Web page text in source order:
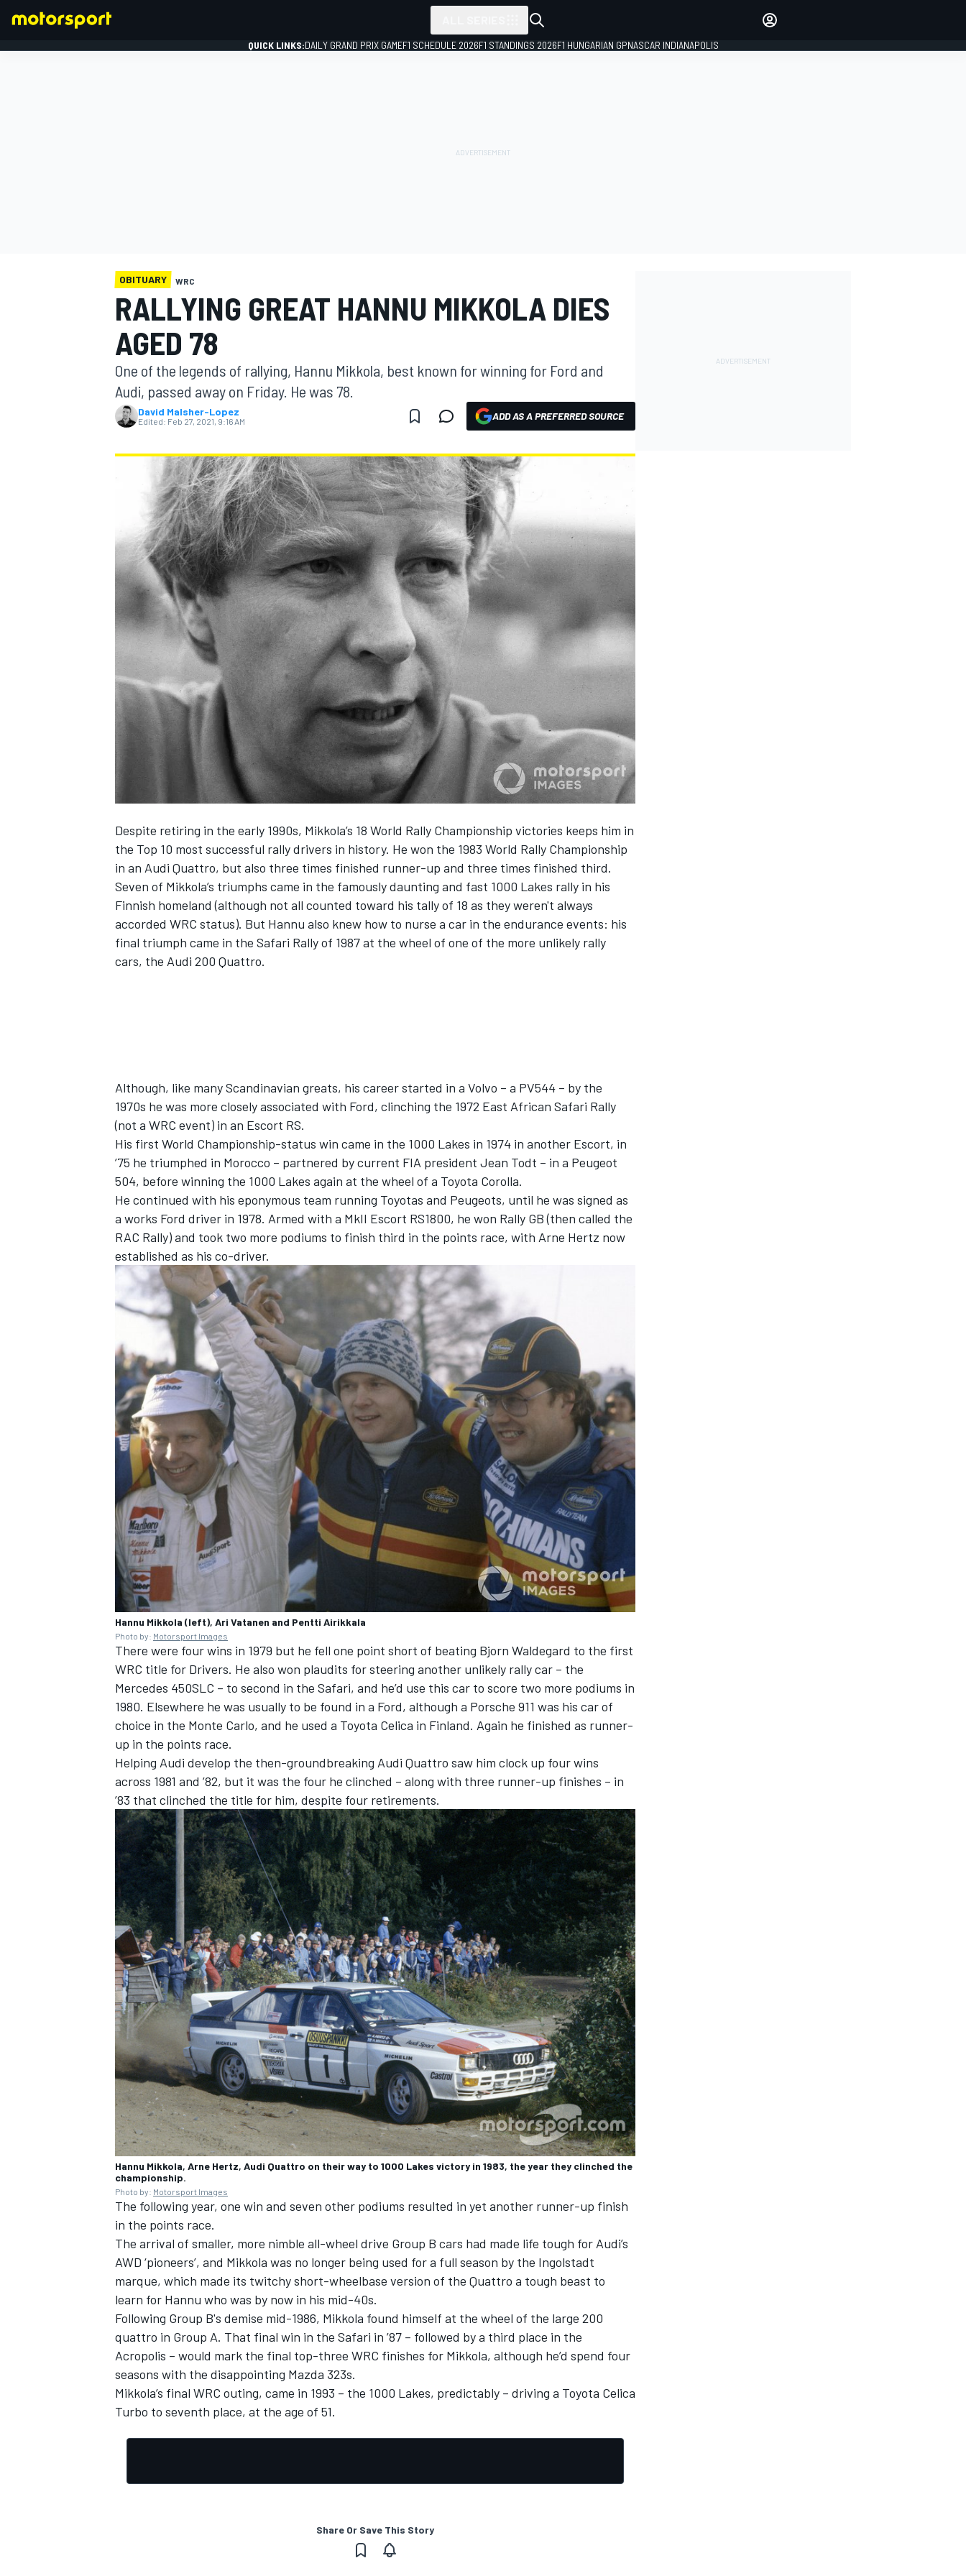
MOTOGP
NASCAR CUP
INDYCAR WEC
IMSA DTM
OPEN WHEEL
QUICK LINKS:DAILY GRAND PRIX GAMEF1 SCHEDULE 2026F1 STANDINGS 2026F1 HUNGARIAN GPNASCAR INDIANAPOLIS
OBITUARY WRC
RALLYING GREAT HANNU MIKKOLA DIES
AGED 78
One of the legends of rallying, Hannu Mikkola, best known for winning for Ford and
Audi, passed away on Friday. He was 78.
David Malsher-Lopez
Edited: Feb 27, 2021, 9:16 AM ADD AS A PREFERRED SOURCE
Despite retiring in the early 1990s, Mikkola’s 18 World Rally Championship victories keeps him in
the Top 10 most successful rally drivers in history. He won the 1983 World Rally Championship
in an Audi Quattro, but also three times finished runner-up and three times finished third.
Seven of Mikkola’s triumphs came in the famously daunting and fast 1000 Lakes rally in his
Finnish homeland (although not all counted toward his tally of 18 as they weren't always
accorded WRC status). But Hannu also knew how to nurse a car in the endurance events: his
final triumph came in the Safari Rally of 1987 at the wheel of one of the more unlikely rally
cars, the Audi 200 Quattro.
Although, like many Scandinavian greats, his career started in a Volvo – a PV544 – by the
1970s he was more closely associated with Ford, clinching the 1972 East African Safari Rally
(not a WRC event) in an Escort RS.
His first World Championship-status win came in the 1000 Lakes in 1974 in another Escort, in
’75 he triumphed in Morocco – partnered by current FIA president Jean Todt – in a Peugeot
504, before winning the 1000 Lakes again at the wheel of a Toyota Corolla.
He continued with his eponymous team running Toyotas and Peugeots, until he was signed as
a works Ford driver in 1978. Armed with a MkII Escort RS1800, he won Rally GB (then called the
RAC Rally) and took two more podiums to finish third in the points race, with Arne Hertz now
established as his co-driver.
Hannu Mikkola (left), Ari Vatanen and Pentti Airikkala
Photo by: Motorsport Images
There were four wins in 1979 but he fell one point short of beating Bjorn Waldegard to the first
WRC title for Drivers. He also won plaudits for steering another unlikely rally car – the
Mercedes 450SLC – to second in the Safari, and he’d use this car to score two more podiums in
1980. Elsewhere he was usually to be found in a Ford, although a Porsche 911 was his car of
choice in the Monte Carlo, and he used a Toyota Celica in Finland. Again he finished as runner-
up in the points race.
Helping Audi develop the then-groundbreaking Audi Quattro saw him clock up four wins
across 1981 and ’82, but it was the four he clinched – along with three runner-up finishes – in
’83 that clinched the title for him, despite four retirements.
Hannu Mikkola, Arne Hertz, Audi Quattro on their way to 1000 Lakes victory in 1983, the year they clinched the
championship.
Photo by: Motorsport Images
The following year, one win and seven other podiums resulted in yet another runner-up finish
in the points race.
The arrival of smaller, more nimble all-wheel drive Group B cars had made life tough for Audi’s
AWD ‘pioneers’, and Mikkola was no longer being used for a full season by the Ingolstadt
marque, which made its twitchy short-wheelbase version of the Quattro a tough beast to
learn for Hannu who was by now in his mid-40s.
Following Group B's demise mid-1986, Mikkola found himself at the wheel of the large 200
quattro in Group A. That final win in the Safari in ’87 – followed by a third place in the
Acropolis – would mark the final top-three WRC finishes for Mikkola, although he’d spend four
seasons with the disappointing Mazda 323s.
Mikkola’s final WRC outing, came in 1993 – the 1000 Lakes, predictably – driving a Toyota Celica
Turbo to seventh place, at the age of 51.
Share Or Save This Story